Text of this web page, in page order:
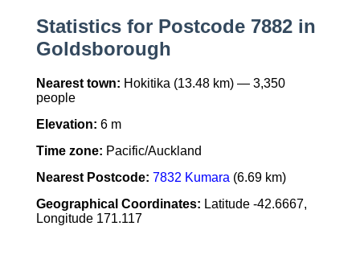
Statistics for Postcode 7882 in
Goldsborough
Nearest town: Hokitika (13.48 km) — 3,350
people
Elevation: 6 m
Time zone: Pacific/Auckland
Nearest Postcode: 7832 Kumara (6.69 km)
Geographical Coordinates: Latitude -42.6667,
Longitude 171.117